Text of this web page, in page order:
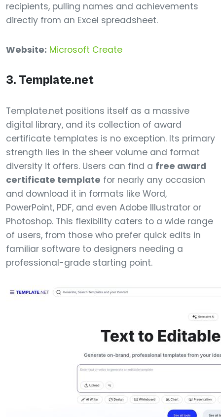
recipients, pulling names and achievements
directly from an Excel spreadsheet.
Website: Microsoft Create
3. Template.net
Template.net positions itself as a massive
digital library, and its collection of award
certificate templates is no exception. Its primary
strength lies in the sheer volume and format
diversity it offers. Users can find a free award
certificate template for nearly any occasion
and download it in formats like Word,
PowerPoint, PDF, and even Adobe Illustrator or
Photoshop. This flexibility caters to a wide range
of users, from those who prefer quick edits in
familiar software to designers needing a
professional-grade starting point.